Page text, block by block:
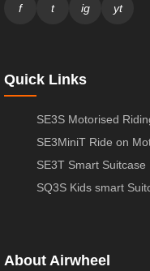
f t ig yt
Quick Links
SE3S Motorised
SE3MiniT Ride on
SE3T Smart Suitcase
SQ3S Kids smart
About Airwheel